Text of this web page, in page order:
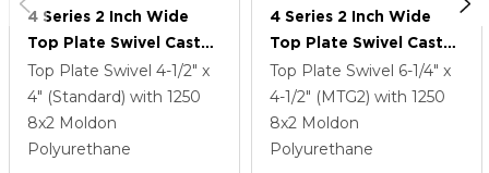
4 Series 2 Inch Wide
Top Plate Swivel Caster
With 8 X 2 Moldon
Polyurethane (Cast Iron
Core) Wheel And Top
Lock Brake
Top Plate Swivel 4-1/2" x
4" (Standard) with 1250
8x2 Moldon
Polyurethane
4 Series 2 Inch Wide
Top Plate Swivel Caster
With 8 X 2 Moldon
Polyurethane (Cast Iron
Core) Wheel And Top
Lock Brake
Top Plate Swivel 6-1/4" x
4-1/2" (MTG2) with 1250
8x2 Moldon
Polyurethane